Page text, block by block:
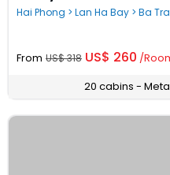
Hai Phong > Lan Ha Bay > Ba
From US$ 318 US$ 260 /
20 cabins -